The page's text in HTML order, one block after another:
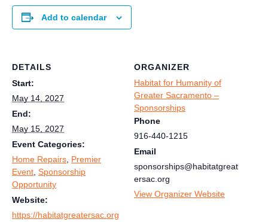
Add to calendar
DETAILS
Start:
May 14, 2027
End:
May 15, 2027
Event Categories:
Home Repairs Premier
Event Sponsorship
Opportunity
Website:
https://habitatgreatersac.org
ORGANIZER
Habitat for Humanity of
Greater Sacramento –
Sponsorships
Phone
916-440-1215
Email
sponsorships@habitatgreat
ersac.org
View Organizer Website